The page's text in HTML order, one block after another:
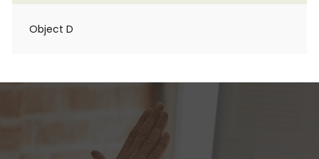
Object D